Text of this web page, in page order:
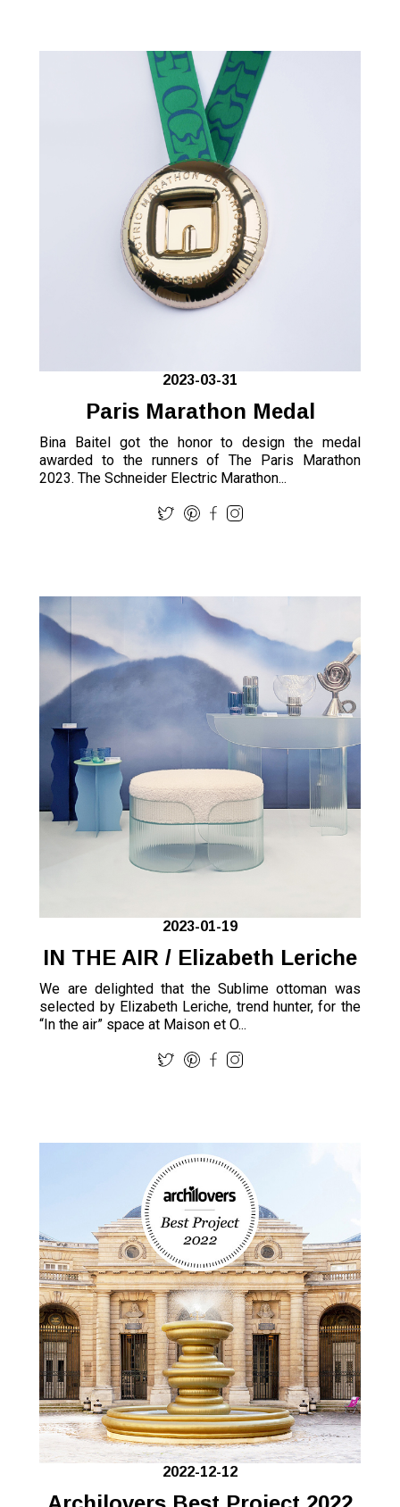
2023-03-31
Paris Marathon Medal
Bina Baitel got the honor to design the medal
awarded to the runners of The Paris Marathon
2023. The Schneider Electric Marathon...
2023-01-19
IN THE AIR / Elizabeth Leriche
We are delighted that the Sublime ottoman was
selected by Elizabeth Leriche, trend hunter, for the
“In the air” space at Maison et O...
2022-12-12